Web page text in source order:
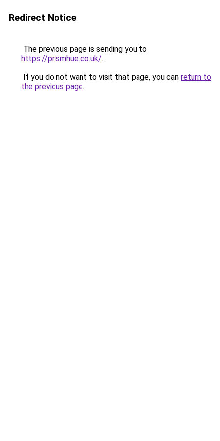
Redirect Notice
The previous page is sending you to
https://prismhue.co.uk/.
If you do not want to visit that page, you can return to
the previous page.